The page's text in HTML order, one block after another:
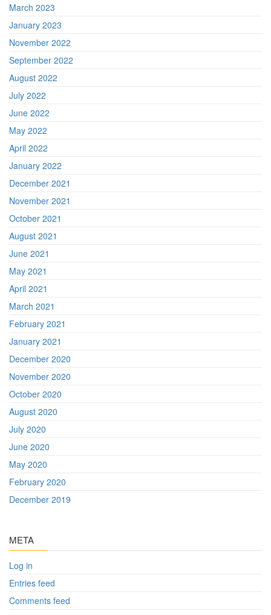
March 2023
January 2023
November 2022
September 2022
August 2022
July 2022
June 2022
May 2022
April 2022
January 2022
December 2021
November 2021
October 2021
August 2021
June 2021
May 2021
April 2021
March 2021
February 2021
January 2021
December 2020
November 2020
October 2020
August 2020
July 2020
June 2020
May 2020
February 2020
December 2019
META
Log in
Entries feed
Comments feed